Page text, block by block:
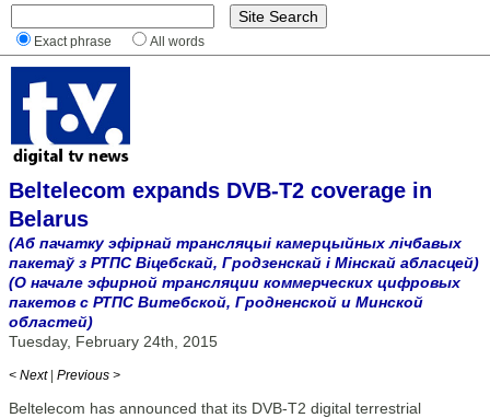
Exact phrase All words
Beltelecom expands DVB-T2 coverage in
Belarus
(Аб пачатку эфірнай трансляцыі камерцыйных лічбавых
пакетаў з РТПС Віцебскай, Гродзенскай і Мінскай абласцей)
(О начале эфирной трансляции коммерческих цифровых
пакетов с РТПС Витебской, Гродненской и Минской
областей)
Tuesday, February 24th, 2015
< Next | Previous >
Beltelecom has announced that its DVB-T2 digital terrestrial